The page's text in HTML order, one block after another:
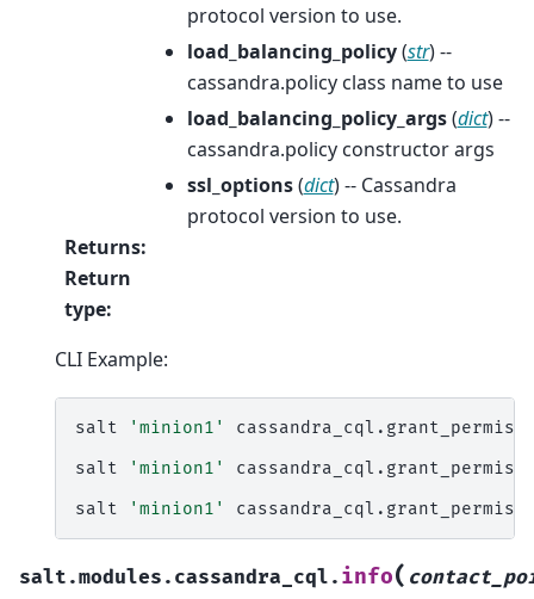
protocol version to use.
load_balancing_policy(str) --
cassandra.policy class name to use
load_balancing_policy_args(dict) --
cassandra.policy constructor args
ssl_options(dict) -- Cassandra
protocol version to use.
Returns:
Return
type:
CLI Example:
salt 'minion1'
salt
'minion1'
salt
'minion1'
salt.modules.cassandra_cql. info(